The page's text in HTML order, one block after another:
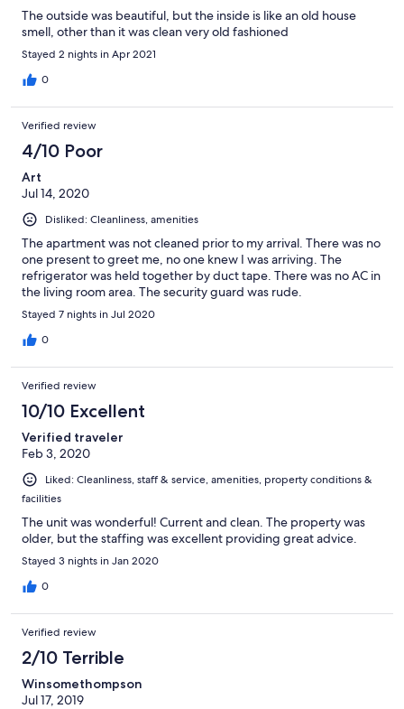
The outside was beautiful, but the inside is like an old house
smell, other than it was clean very old fashioned
Stayed 2 nights in Apr 2021
0
Verified review
4/10 Poor
Art
Jul 14, 2020
Disliked: Cleanliness, amenities
The apartment was not cleaned prior to my arrival. There was no
one present to greet me, no one knew I was arriving. The
refrigerator was held together by duct tape. There was no AC in
the living room area. The security guard was rude.
Stayed 7 nights in Jul 2020
0
Verified review
10/10 Excellent
Verified traveler
Feb 3, 2020
Liked: Cleanliness, staff & service, amenities, property conditions &
facilities
The unit was wonderful! Current and clean. The property was
older, but the staffing was excellent providing great advice.
Stayed 3 nights in Jan 2020
0
Verified review
2/10 Terrible
Winsomethompson
Jul 17, 2019